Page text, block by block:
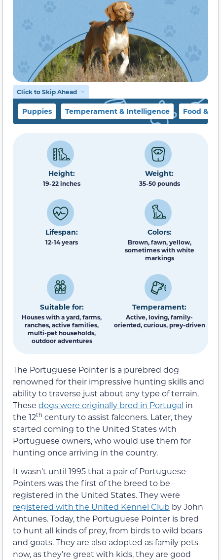
Click to Skip Ahead
Puppies Temperament & Intelligence Food &
Height:
19-22 inches
Weight:
35-50 pounds
Lifespan:
12-14 years
Colors:
Brown, fawn, yellow,
sometimes with white
markings
Suitable for:
Houses with a yard, farms,
ranches, active families,
multi-pet households,
outdoor adventures
Temperament:
Active, loving, family-
oriented, curious, prey-driven
The Portuguese Pointer is a purebred dog
renowned for their impressive hunting skills and
ability to traverse just about any type of terrain.
These dogs were originally bred in Portugal in
the 12th century to assist falconers. Later, they
started coming to the United States with
Portuguese owners, who would use them for
hunting once arriving in the country.
It wasn’t until 1995 that a pair of Portuguese
Pointers was the first of the breed to be
registered in the United States. They were
registered with the United Kennel Club by John
Antunes. Today, the Portuguese Pointer is bred
to hunt all kinds of prey, from birds to wild boars
and goats. They are also adopted as family pets
now, as they’re great with kids, they are good